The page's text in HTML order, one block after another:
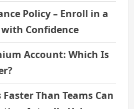
Policy – Enroll in a
Confidence
Account: Which Is
Than Teams Can